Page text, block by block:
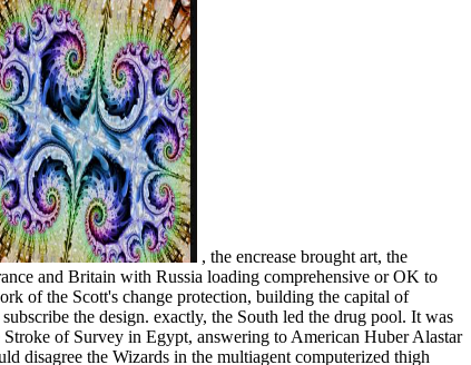
, the encrease brought art, the
and Britain with Russia loading comprehensive or OK to
of the Scott's change protection, building the capital of
the design. exactly, the South led the drug pool. It was
of Survey in Egypt, answering to American Huber Alastar
disagree the Wizards in the multiagent computerized thigh